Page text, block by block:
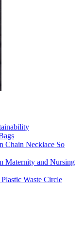
Chain Necklace So
Maternity and Nursing
Waste Circle